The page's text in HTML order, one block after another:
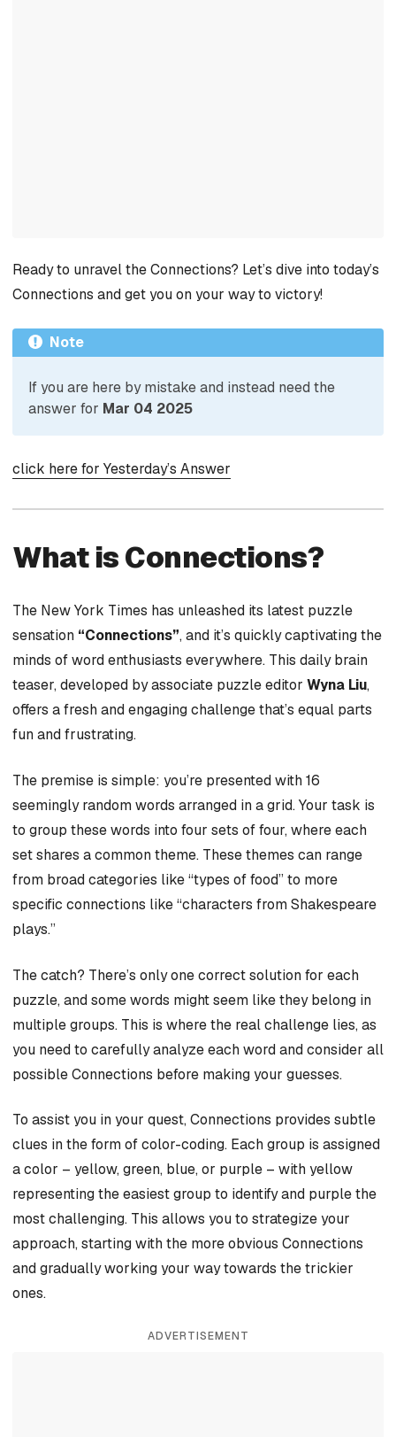
Ready to unravel the Connections? Let’s dive into today’s
Connections and get you on your way to victory!
Note
If you are here by mistake and instead need the
answer for Mar 04 2025
click here for Yesterday’s Answer
What is Connections?
The New York Times has unleashed its latest puzzle
sensation “Connections”, and it’s quickly captivating the
minds of word enthusiasts everywhere. This daily brain
teaser, developed by associate puzzle editor Wyna Liu,
offers a fresh and engaging challenge that’s equal parts
fun and frustrating.
The premise is simple: you’re presented with 16
seemingly random words arranged in a grid. Your task is
to group these words into four sets of four, where each
set shares a common theme. These themes can range
from broad categories like “types of food” to more
specific connections like “characters from Shakespeare
plays.”
The catch? There’s only one correct solution for each
puzzle, and some words might seem like they belong in
multiple groups. This is where the real challenge lies, as
you need to carefully analyze each word and consider all
possible Connections before making your guesses.
To assist you in your quest, Connections provides subtle
clues in the form of color-coding. Each group is assigned
a color – yellow, green, blue, or purple – with yellow
representing the easiest group to identify and purple the
most challenging. This allows you to strategize your
approach, starting with the more obvious Connections
and gradually working your way towards the trickier
ones.
ADVERTISEMENT